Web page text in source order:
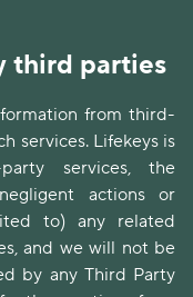
third parties
from third-
services. Lifekeys is
services, the
actions or
to) any related
and we will not be
by any Third Party